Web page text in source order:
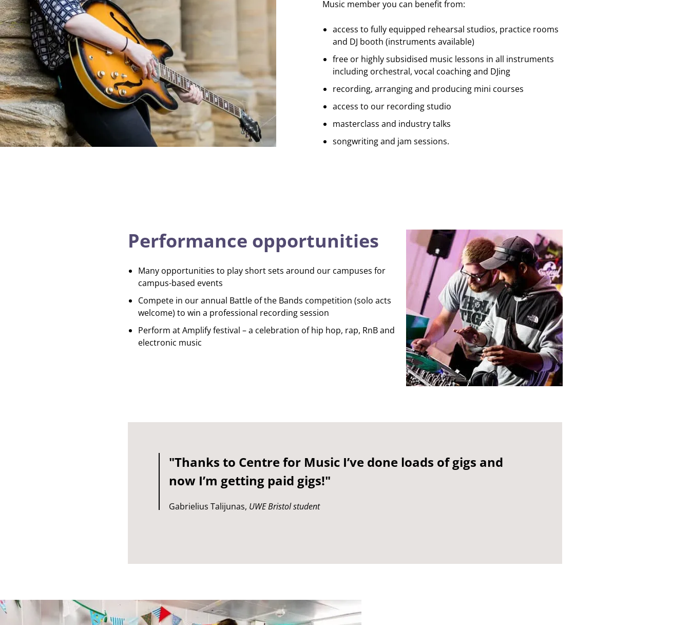
Music member you can benefit from:
access to fully equipped rehearsal studios, practice rooms
and DJ booth (instruments available)
free or highly subsidised music lessons in all instruments
including orchestral, vocal coaching and DJing
recording, arranging and producing mini courses
access to our recording studio
masterclass and industry talks
songwriting and jam sessions.
Performance opportunities
Many opportunities to play short sets around our campuses for
campus-based events
Compete in our annual Battle of the Bands competition (solo acts
welcome) to win a professional recording session
Perform at Amplify festival – a celebration of hip hop, rap, RnB and
electronic music
"Thanks to Centre for Music I’ve done loads of gigs and
now I’m getting paid gigs!"
Gabrielius Talijunas, UWE Bristol student